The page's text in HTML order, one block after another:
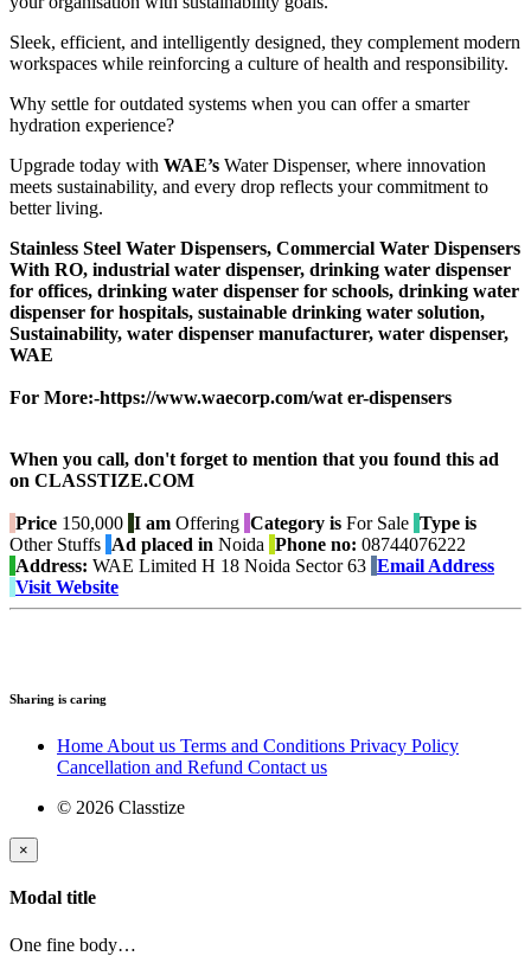
Sleek, efficient, and intelligently designed, they complement modern
workspaces while reinforcing a culture of health and responsibility.
Why settle for outdated systems when you can offer a smarter
hydration experience?
Upgrade today with WAE’s Water Dispenser, where innovation
meets sustainability, and every drop reflects your commitment to
better living.
Stainless Steel Water Dispensers, Commercial Water Dispensers
With RO, industrial water dispenser, drinking water dispenser
for offices, drinking water dispenser for schools, drinking water
dispenser for hospitals, sustainable drinking water solution,
Sustainability, water dispenser manufacturer, water dispenser,
WAE
For More:-https://www.waecorp.com/wat er-dispensers
When you call, don't forget to mention that you found this ad
on CLASSTIZE.COM
Price 150,000 I am Offering Category is For Sale Type is
Other Stuffs Ad placed in Noida Phone no: 08744076222
Address: WAE Limited H 18 Noida Sector 63 Email Address
Visit Website
Sharing is caring
Home About us Terms and Conditions Privacy Policy
Cancellation and Refund Contact us
© 2026 Classtize
×
Modal title
One fine body…